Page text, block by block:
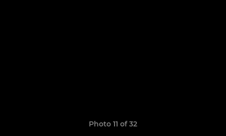
Photo 11 of 32